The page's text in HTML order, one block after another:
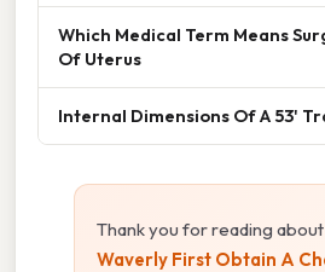
Which Medical Term Means
Of Uterus
Internal Dimensions Of A 53'
Thank you for reading about
Waverly First Obtain A